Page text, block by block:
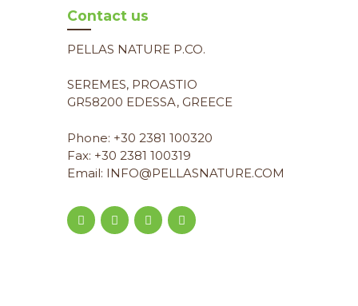
Contact us
PELLAS NATURE P.CO.
SEREMES, PROASTIO
GR58200 EDESSA, GREECE
Phone: +30 2381 100320
Fax: +30 2381 100319
Email: INFO@PELLASNATURE.COM